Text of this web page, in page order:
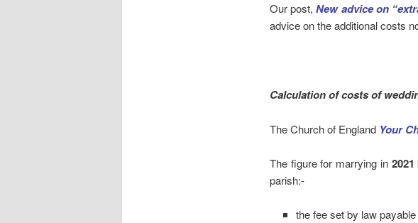
Our post,New advice on
advice on the additional costs
Calculation of costs of
The Church of England Your
The figure for marrying in 2021
parish:-
the fee set by law